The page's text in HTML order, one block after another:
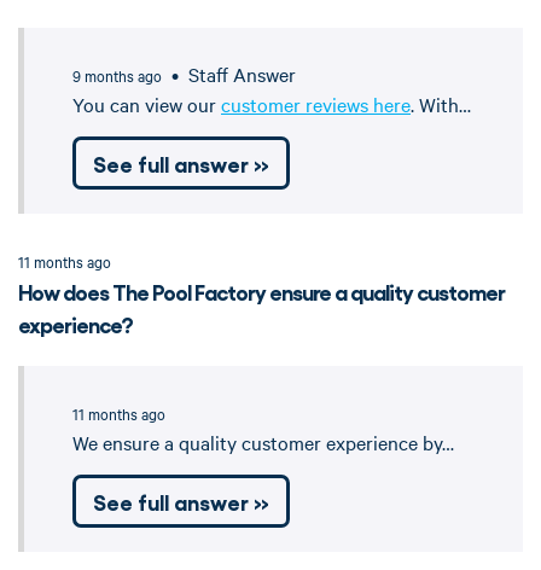
9 months ago • Staff Answer
You can view ourcustomer reviews here. With…
See full answer »
11 months ago
How does The Pool Factory ensure a quality customer
experience?
11 months ago
We ensure a quality customer experience by…
See full answer »